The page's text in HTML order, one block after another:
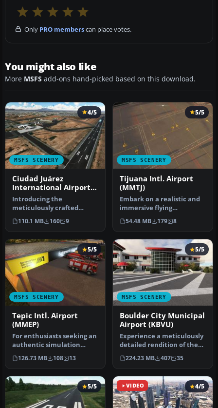
Only PRO memberscan place votes.
You might also like
More MSFS add-ons hand-picked based on this download.
MSFS SCENERY
4/5
Ciudad Juárez
International Airport
(MMCS) Terminal
Introducing the
meticulously crafted
Ciudad Juárez
International Airport
110.1 MB 160 9
MSFS SCENERY
5/5
Tijuana Intl. Airport
(MMTJ)
Embark on a realistic and
immersive flying
experience with the
meticulously c…
54.48 MB 179 8
MSFS SCENERY
5/5
Tepic Intl. Airport
(MMEP)
For enthusiasts seeking an
authentic simulation
experience, the MSFS
Tepic In…
126.73 MB 108 13
MSFS SCENERY
5/5
Boulder City Municipal
Airport (KBVU)
Experience a meticulously
detailed rendition of the
Boulder City Municipal Ai…
224.23 MB 407 35
5/5 VIDEO 4/5